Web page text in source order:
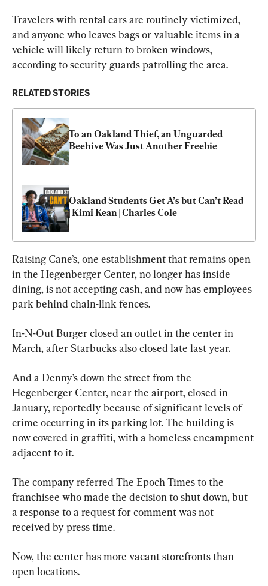
Travelers with rental cars are routinely victimized,
and anyone who leaves bags or valuable items in a
vehicle will likely return to broken windows,
according to security guards patrolling the area.
RELATED STORIES
To an Oakland Thief, an Unguarded
Beehive Was Just Another Freebie
Oakland Students Get A’s but Can’t Read
| Kimi Kean | Charles Cole
Raising Cane’s, one establishment that remains open
in the Hegenberger Center, no longer has inside
dining, is not accepting cash, and now has employees
park behind chain-link fences.
In-N-Out Burger closed an outlet in the center in
March, after Starbucks also closed late last year.
And a Denny’s down the street from the
Hegenberger Center, near the airport, closed in
January, reportedly because of significant levels of
crime occurring in its parking lot. The building is
now covered in graffiti, with a homeless encampment
adjacent to it.
The company referred The Epoch Times to the
franchisee who made the decision to shut down, but
a response to a request for comment was not
received by press time.
Now, the center has more vacant storefronts than
open locations.